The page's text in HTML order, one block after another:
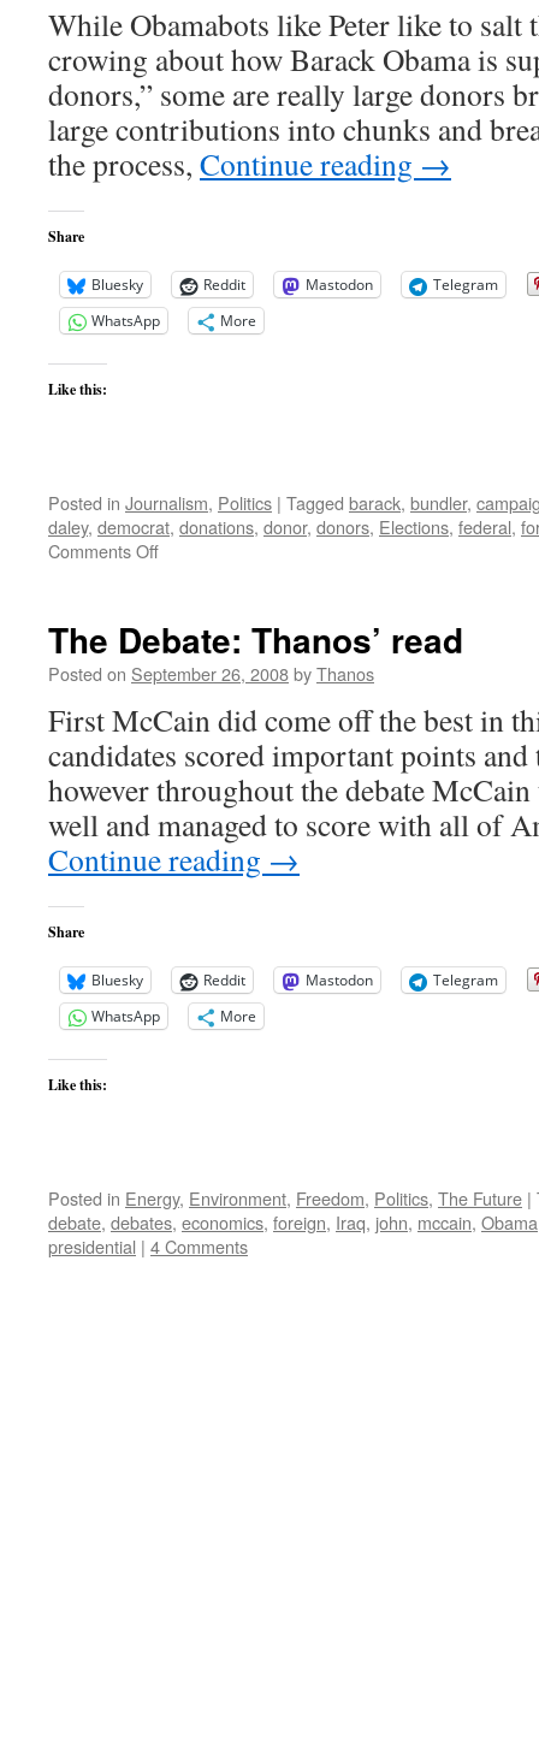
While Obamabots like Peter like to salt
crowing about how Barack Obama is
donors,” some are really large donors
large contributions into chunks and
the process, Continue reading →
Share
Bluesky Reddit Mastodon
Telegram
WhatsApp
More
Like this:
Posted in Journalism, Politics | Tagged barack, bundler,
daley, democrat, donations, donor, donors, Elections, federal,
Comments Offon
be
Entered
Obama
Donations
The Debate: Thanos’ read
Posted on September 26, 2008byThanos
First McCain did come off the best in
candidates scored important points
however throughout the debate
well and managed to score with all of
Continue reading →
Share
Bluesky Reddit Mastodon
Telegram
WhatsApp
More
Like this:
Posted in Energy, Environment, Freedom, Politics, The Future |
debate, debates, economics, foreign, Iraq, john, mccain, Obama
presidential | 4 Comments